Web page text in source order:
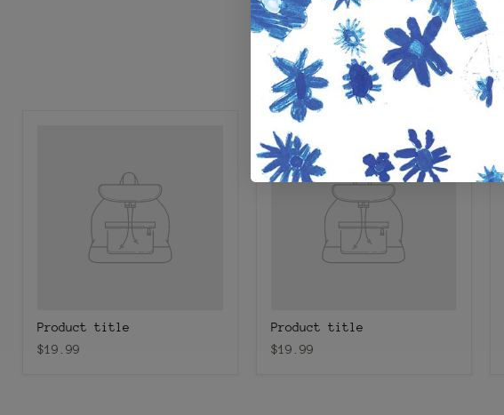
Chinatown gap
Product title
$19.99
Product title
$19.99